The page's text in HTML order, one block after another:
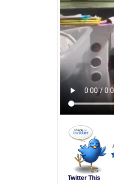
Twitter This